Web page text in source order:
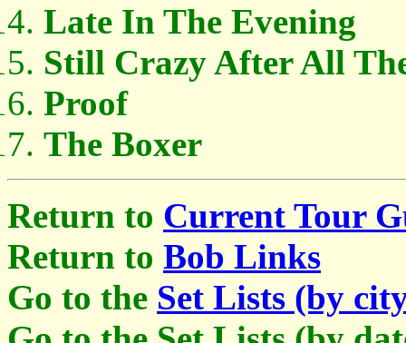
Late In The Evening
Still Crazy After All
Proof
The Boxer
Return to Current Tour
Return to Bob Links
Go to the Set Lists (by